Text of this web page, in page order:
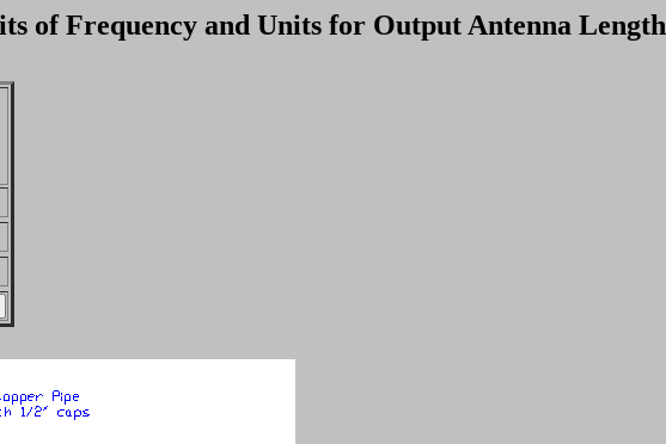
of Frequency and Units for Output Antenna Length